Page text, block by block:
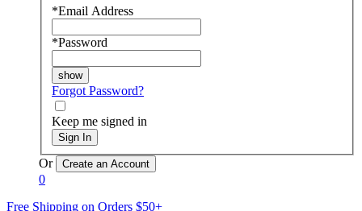
*Email Address
*Password
Forgot Password?
Keep me signed in
Sign In
Or
0
Free Shipping on Orders $50+